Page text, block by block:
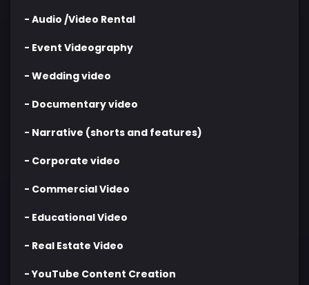
- Audio /Video Rental
- Event Videography
- Wedding video
- Documentary video
- Narrative (shorts and features)
- Corporate video
- Commercial Video
- Educational Video
- Real Estate Video
- YouTube Content Creation